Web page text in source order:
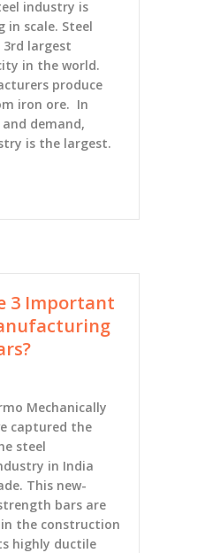
industry is
in scale. Steel
largest
in the world.
produce
iron ore. In
demand,
is the largest.
3 Important
Mechanically
captured the
steel
in India
This new-
bars are
the construction
highly ductile